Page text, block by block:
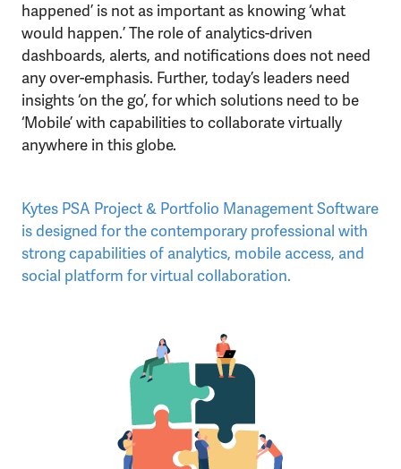
happened’ is not as important as knowing ‘what
would happen.’ The role of analytics-driven
dashboards, alerts, and notifications does not need
any over-emphasis. Further, today’s leaders need
insights ‘on the go’, for which solutions need to be
‘Mobile’ with capabilities to collaborate virtually
anywhere in this globe.
Kytes PSA Project & Portfolio Management Software
is designed for the contemporary professional with
strong capabilities of analytics, mobile access, and
social platform for virtual collaboration.